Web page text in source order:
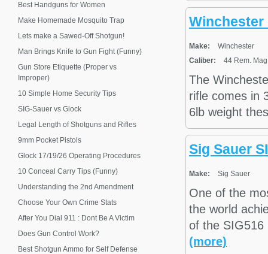
Winchester
Make:
Winchester
Caliber:
44 Rem.
The
rifle comes in
6lb weight
Sig Sauer
Make: Sig Sauer
One of the
the world
of the SIG516
(more)
Best Handguns for Women
Make Homemade Mosquito Trap
Lets make a Sawed-Off Shotgun!
Man Brings Knife to Gun Fight (Funny)
Gun Store Etiquette (Proper vs
Improper)
10 Simple Home Security Tips
SIG-Sauer vs Glock
Legal Length of Shotguns and Rifles
9mm Pocket Pistols
Glock 17/19/26 Operating Procedures
10 Conceal Carry Tips (Funny)
Understanding the 2nd Amendment
Choose Your Own Crime Stats
After You Dial 911 : Dont Be A Victim
Does Gun Control Work?
Best Shotgun Ammo for Self Defense